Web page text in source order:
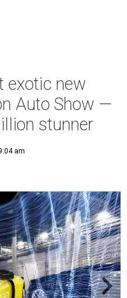
exotic new
Auto Show —
stunner
am